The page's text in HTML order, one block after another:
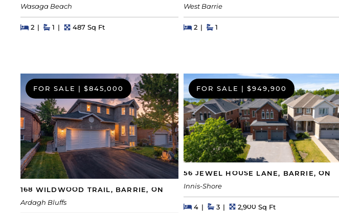
Wasaga Beach
Beds
2BedsBaths
1 Square Feet
487 Sq Ft
West Barrie
Beds
2BedsBaths
1
FOR SALE $845,000
168 WILDWOOD TRAIL, BARRIE, ON
Ardagh Bluffs
FOR SALE $949,900
56 JEWEL HOUSE LANE, BARRIE, ON
Innis-Shore
Beds
4BedsBaths
3 Square Feet
2,900 Sq Ft